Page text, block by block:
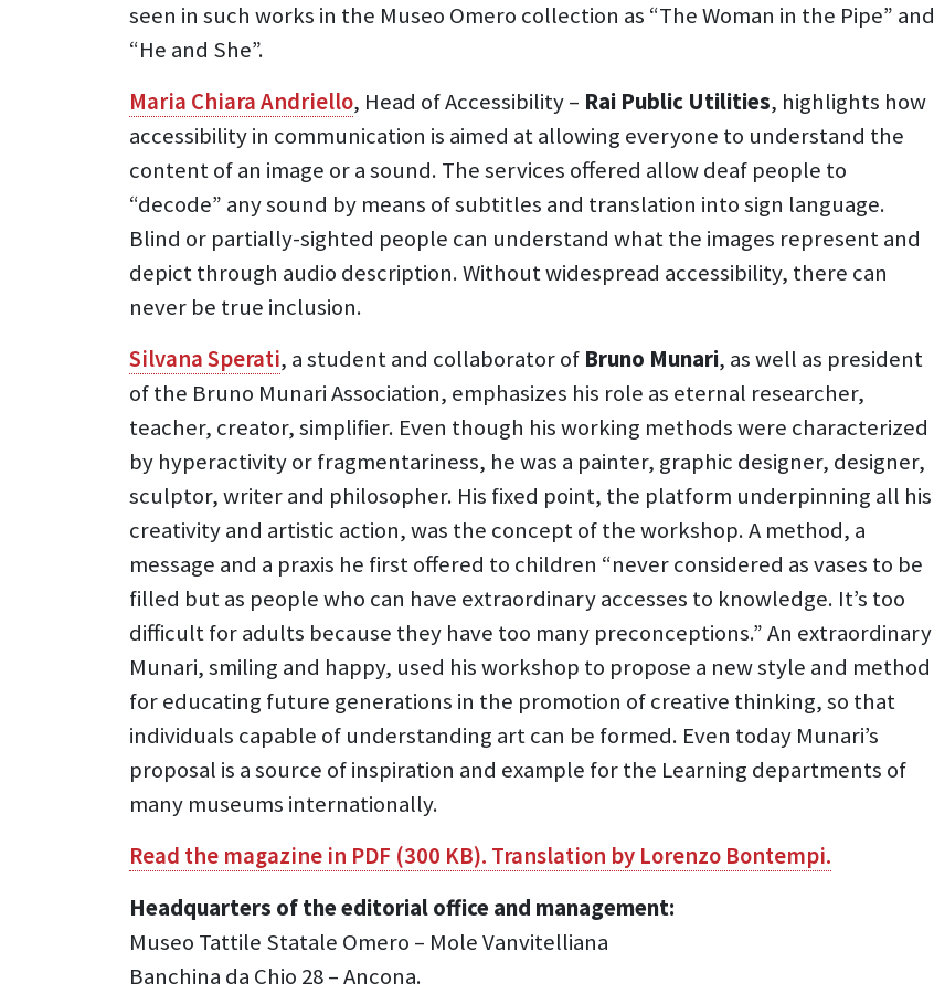
seen in such works in the Museo Omero collection as “The Woman in the Pipe” and
“He and She”.
Maria Chiara Andriello, Head of Accessibility – Rai Public Utilities, highlights how
accessibility in communication is aimed at allowing everyone to understand the
content of an image or a sound. The services offered allow deaf people to
“decode” any sound by means of subtitles and translation into sign language.
Blind or partially-sighted people can understand what the images represent and
depict through audio description. Without widespread accessibility, there can
never be true inclusion.
Silvana Sperati, a student and collaborator of Bruno Munari, as well as president
of the Bruno Munari Association, emphasizes his role as eternal researcher,
teacher, creator, simplifier. Even though his working methods were characterized
by hyperactivity or fragmentariness, he was a painter, graphic designer, designer,
sculptor, writer and philosopher. His fixed point, the platform underpinning all his
creativity and artistic action, was the concept of the workshop. A method, a
message and a praxis he first offered to children “never considered as vases to be
filled but as people who can have extraordinary accesses to knowledge. It’s too
difficult for adults because they have too many preconceptions.” An extraordinary
Munari, smiling and happy, used his workshop to propose a new style and method
for educating future generations in the promotion of creative thinking, so that
individuals capable of understanding art can be formed. Even today Munari’s
proposal is a source of inspiration and example for the Learning departments of
many museums internationally.
Read the magazine in PDF (300 KB). Translation by Lorenzo Bontempi.
Headquarters of the editorial office and management:
Museo Tattile Statale Omero – Mole Vanvitelliana
Banchina da Chio 28 – Ancona.